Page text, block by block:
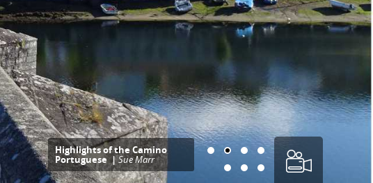
Highlights of the Camino
Portuguese |Sue Marr